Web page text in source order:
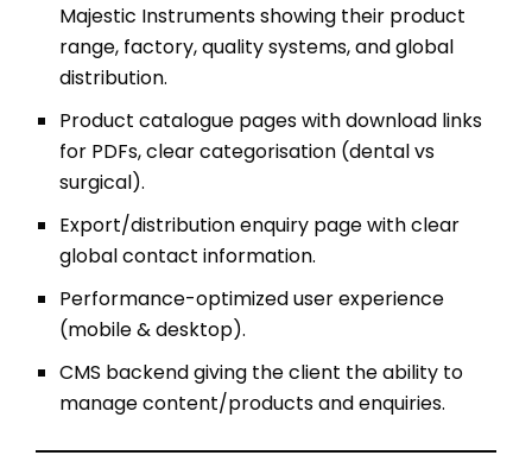
Majestic Instruments showing their product
range, factory, quality systems, and global
distribution.
Product catalogue pages with download links
for PDFs, clear categorisation (dental vs
surgical).
Export/distribution enquiry page with clear
global contact information.
Performance-optimized user experience
(mobile & desktop).
CMS backend giving the client the ability to
manage content/products and enquiries.